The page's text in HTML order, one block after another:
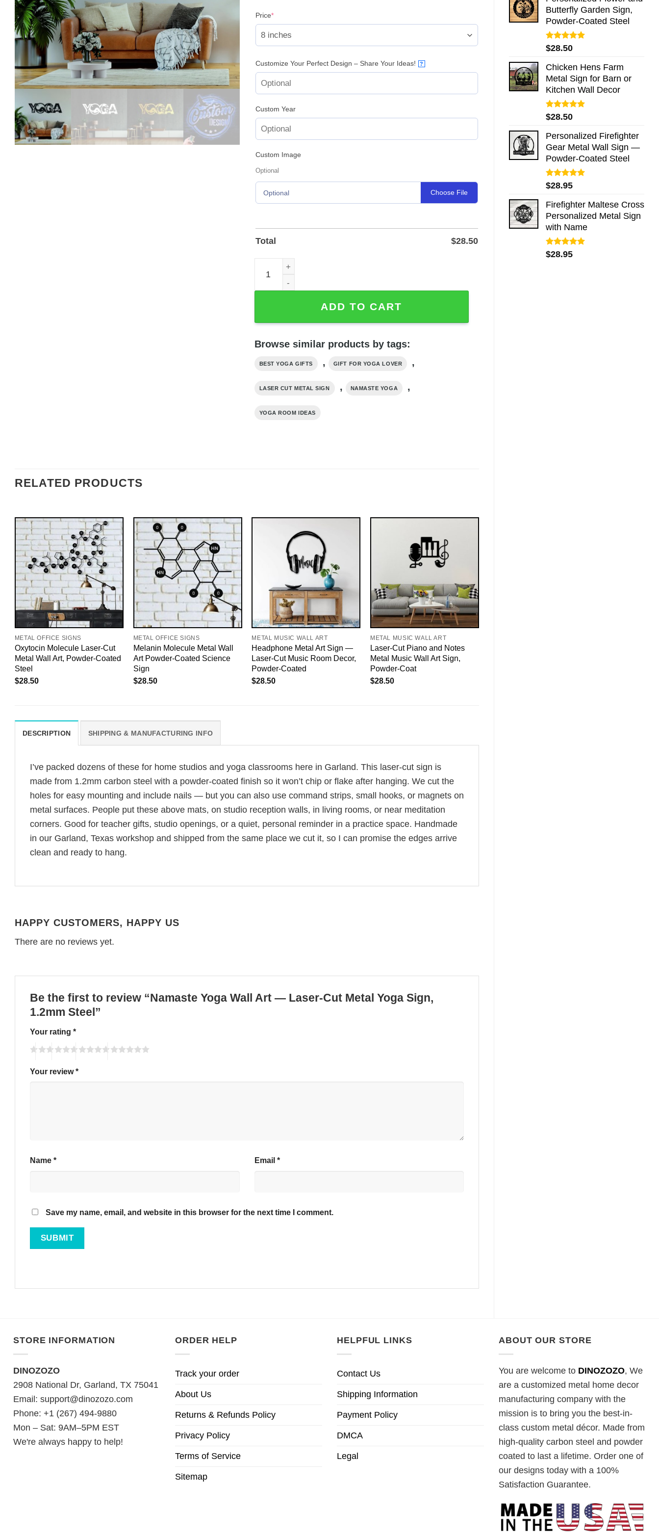
Butterfly Garden Sign,
Powder-Coated Steel
Rated5.00
out of 5
$28.50
Chicken Hens Farm
Metal Sign for Barn or
Kitchen Wall Decor
Rated5.00
out of 5
$28.50
Personalized Firefighter
Gear Metal Wall Sign —
Powder-Coated Steel
Rated5.00
out of 5
$28.95
Firefighter Maltese Cross
Personalized Metal Sign
with Name
Rated5.00
out of 5
$28.95
Price*(required)
Customize Your Perfect Design – Share Your Ideas! ?
Custom Year
Custom Image
Optional
Optional Choose File
Total $28.50
Namaste Yoga Wall Art — Laser-Cut Metal Yoga Sign, 1.2mm Steel quantity
ADD TO CART
Browse similar products by tags:
BEST YOGA GIFTS , GIFT FOR YOGA LOVER ,
LASER CUT METAL SIGN , NAMASTE YOGA ,
YOGA ROOM IDEAS
RELATED PRODUCTS
METAL OFFICE SIGNS
Oxytocin Molecule Laser-Cut
Metal Wall Art, Powder-Coated
Steel
$28.50
METAL OFFICE SIGNS
Melanin Molecule Metal Wall
Art Powder-Coated Science
Sign
$28.50
METAL MUSIC WALL ART
Headphone Metal Art Sign —
Laser-Cut Music Room Decor,
Powder-Coated
$28.50
METAL MUSIC WALL ART
Laser-Cut Piano and Notes
Metal Music Wall Art Sign,
Powder-Coat
$28.50
DESCRIPTION SHIPPING & MANUFACTURING INFO
I’ve packed dozens of these for home studios and yoga classrooms here in Garland. This laser-cut sign is
made from 1.2mm carbon steel with a powder-coated finish so it won’t chip or flake after hanging. We cut the
holes for easy mounting and include nails — but you can also use command strips, small hooks, or magnets on
metal surfaces. People put these above mats, on studio reception walls, in living rooms, or near meditation
corners. Good for teacher gifts, studio openings, or a quiet, personal reminder in a practice space. Handmade
in our Garland, Texas workshop and shipped from the same place we cut it, so I can promise the edges arrive
clean and ready to hang.
HAPPY CUSTOMERS, HAPPY US
There are no reviews yet.
Be the first to review “Namaste Yoga Wall Art — Laser-Cut Metal Yoga Sign,
1.2mm Steel”
Your rating *
Your review*
Name * Email *
Save my name, email, and website in this browser for the next time I comment.
STORE INFORMATION
DINOZOZO
2908 National Dr, Garland, TX 75041
Email: support@dinozozo.com
Phone: +1 (267) 494-9880
Mon – Sat: 9AM–5PM EST
We're always happy to help!
ORDER HELP
Track your order
About Us
Returns & Refunds Policy
Privacy Policy
Terms of Service
Sitemap
HELPFUL LINKS
Contact Us
Shipping Information
Payment Policy
DMCA
Legal
ABOUT OUR STORE
You are welcome to DINOZOZO, We
are a customized metal home decor
manufacturing company with the
mission is to bring you the best-in-
class custom metal décor. Made from
high-quality carbon steel and powder
coated to last a lifetime. Order one of
our designs today with a 100%
Satisfaction Guarantee.